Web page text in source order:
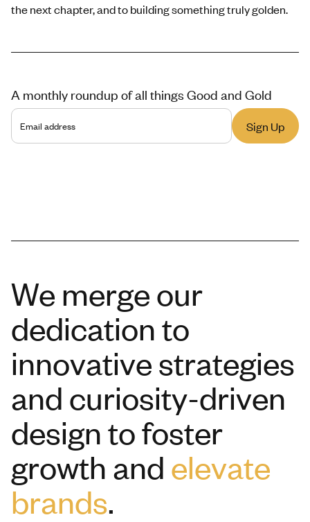
the next chapter, and to building something truly golden.
A monthly roundup of all things Good and Gold
We merge our
dedication to
innovative strategies
and curiosity-driven
design to foster
growth and elevate
brands.